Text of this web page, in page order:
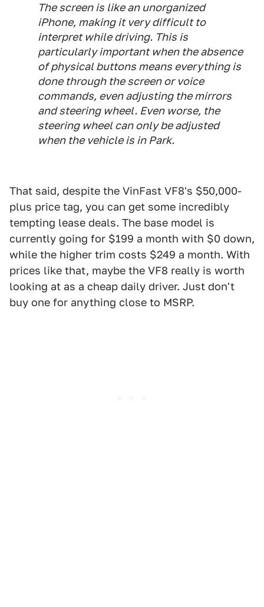
The screen is like an unorganized
iPhone, making it very difficult to
interpret while driving. This is
particularly important when the absence
of physical buttons means everything is
done through the screen or voice
commands, even adjusting the mirrors
and steering wheel. Even worse, the
steering wheel can only be adjusted
when the vehicle is in Park.
That said, despite the VinFast VF8's $50,000-
plus price tag, you can get some incredibly
tempting lease deals. The base model is
currently going for $199 a month with $0 down,
while the higher trim costs $249 a month. With
prices like that, maybe the VF8 really is worth
looking at as a cheap daily driver. Just don't
buy one for anything close to MSRP.